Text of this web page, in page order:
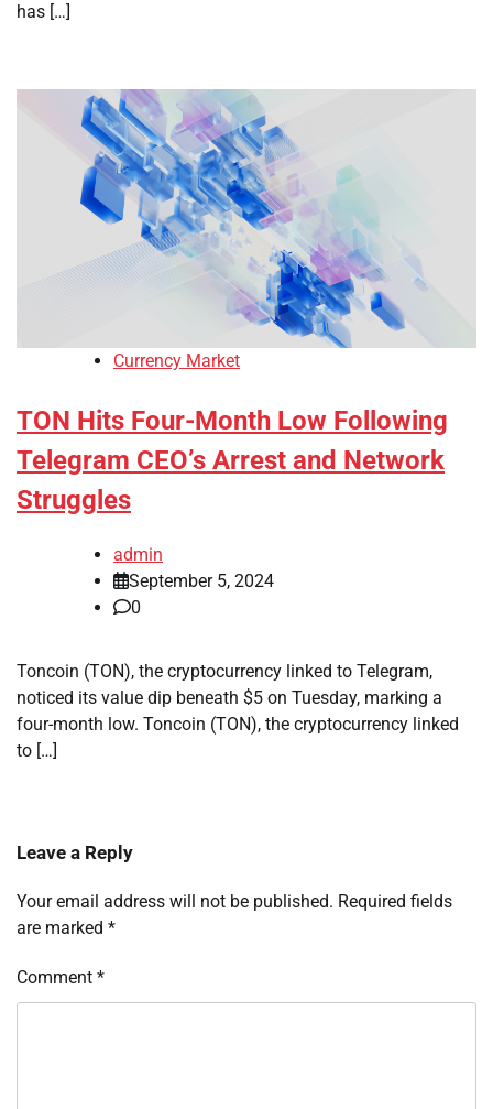
has […]
Currency Market
TON Hits Four-Month Low Following
Telegram CEO’s Arrest and Network
Struggles
admin
September 5, 2024
0
Toncoin (TON), the cryptocurrency linked to Telegram,
noticed its value dip beneath $5 on Tuesday, marking a
four-month low. Toncoin (TON), the cryptocurrency linked
to […]
Leave a Reply
Your email address will not be published. Required fields
are marked *
Comment *